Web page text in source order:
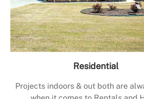
Residential
Projects indoors & out both are